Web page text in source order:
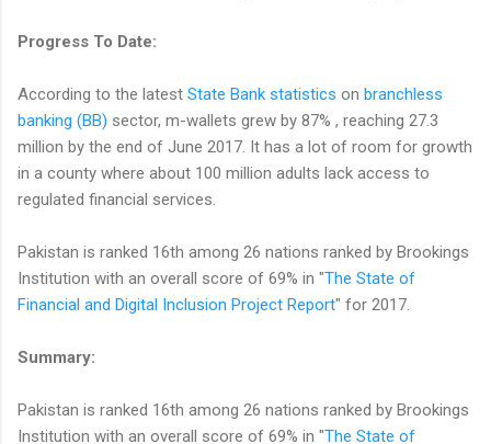
Progress To Date:
According to the latest State Bank statistics on branchless
banking (BB) sector, m-wallets grew by 87% , reaching 27.3
million by the end of June 2017. It has a lot of room for growth
in a county where about 100 million adults lack access to
regulated financial services.
Pakistan is ranked 16th among 26 nations ranked by Brookings
Institution with an overall score of 69% in "The State of
Financial and Digital Inclusion Project Report" for 2017.
Summary:
Pakistan is ranked 16th among 26 nations ranked by Brookings
Institution with an overall score of 69% in "The State of